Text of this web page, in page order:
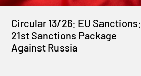
Circular 13/26: EU Sanctions:
21st Sanctions Package
Against Russia